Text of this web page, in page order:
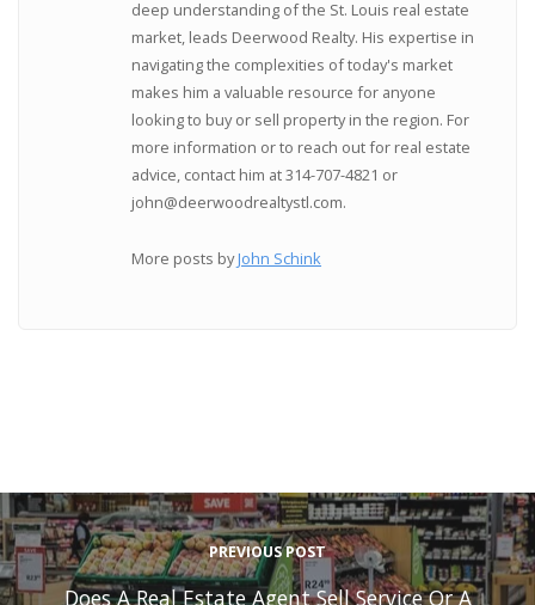
deep understanding of the St. Louis real estate
market, leads Deerwood Realty. His expertise in
navigating the complexities of today's market
makes him a valuable resource for anyone
looking to buy or sell property in the region. For
more information or to reach out for real estate
advice, contact him at 314-707-4821 or
john@deerwoodrealtystl.com.
More posts byJohn Schink
PREVIOUS POST
Does A Real Estate Agent Sell Service Or A